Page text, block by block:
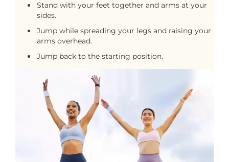
Stand with your feet together and arms at your
sides.
Jump while spreading your legs and raising your
arms overhead.
Jump back to the starting position.